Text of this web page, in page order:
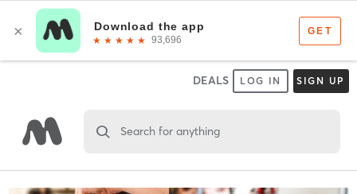
DEALS LOG IN SIGN UP
Search for anything